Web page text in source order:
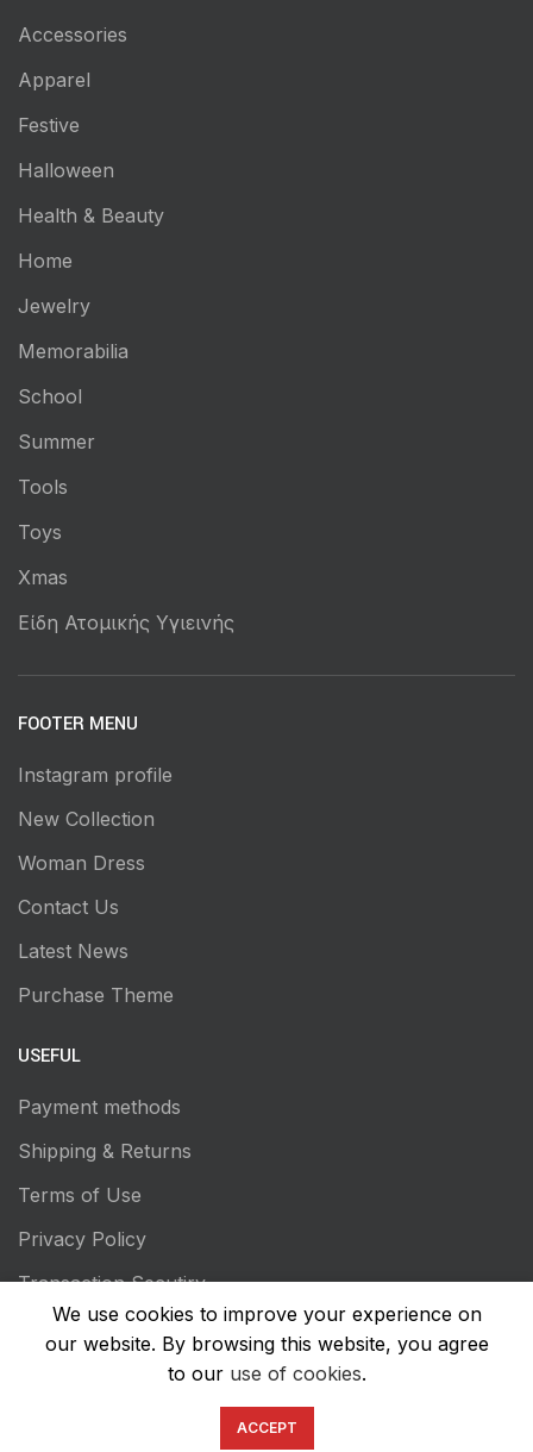
Accessories
Apparel
Festive
Halloween
Health & Beauty
Home
Jewelry
Memorabilia
School
Summer
Tools
Toys
Xmas
Είδη Ατομικής Υγιεινής
FOOTER MENU
Instagram profile
New Collection
Woman Dress
Contact Us
Latest News
Purchase Theme
USEFUL
Payment methods
Shipping & Returns
Terms of Use
Privacy Policy
Transaction Secutiry
We use cookies to improve your experience on
our website. By browsing this website, you agree
to our use of cookies.
ACCEPT